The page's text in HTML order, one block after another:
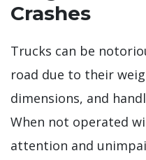
Crashes
Trucks can be
road due to their
dimensions, and
When not operated
attention and